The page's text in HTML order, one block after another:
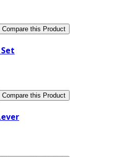
Compare this Product
Compare this Product